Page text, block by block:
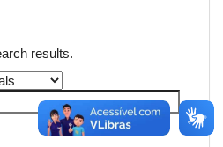
results.